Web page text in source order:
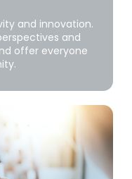
and innovation.
and
offer everyone